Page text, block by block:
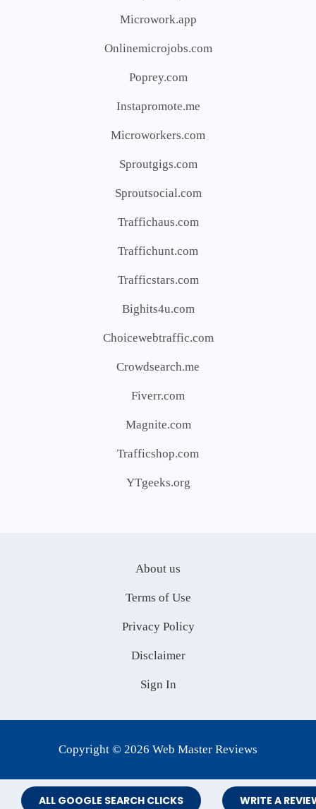
ALL GOOGLE SEARCH CLICKS WRITE A
Microwork.app
Onlinemicrojobs.com
Poprey.com
Instapromote.me
Microworkers.com
Sproutgigs.com
Sproutsocial.com
Traffichaus.com
Traffichunt.com
Trafficstars.com
Bighits4u.com
Choicewebtraffic.com
Crowdsearch.me
Fiverr.com
Magnite.com
Trafficshop.com
YTgeeks.org
About us
Terms of Use
Privacy Policy
Disclaimer
Sign In
Copyright © 2026 Web Master Reviews